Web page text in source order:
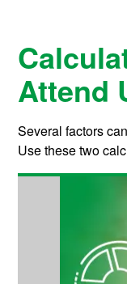
Attend
Several factors
Use these two